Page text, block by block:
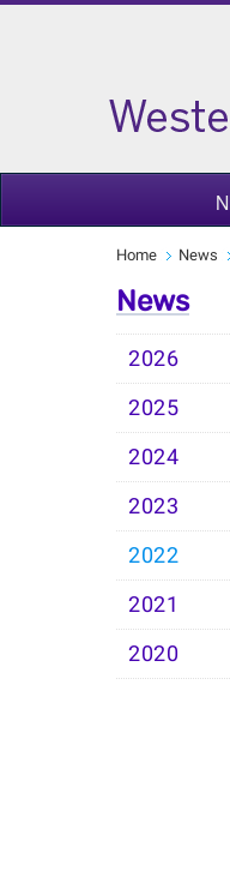
Home News
News
2026
2025
2024
2023
2022
2021
2020